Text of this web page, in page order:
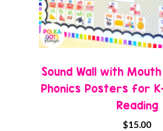
Sound Wall with
Phonics Posters for
Reading
$15.00